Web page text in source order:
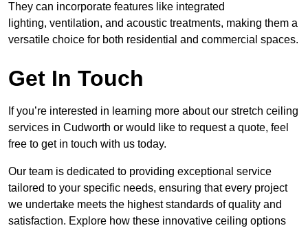
They can incorporate features like integrated
lighting, ventilation, and acoustic treatments, making them a
versatile choice for both residential and commercial spaces.
Get In Touch
If you’re interested in learning more about our stretch ceiling
services in Cudworth or would like to request a quote, feel
free to get in touch with us today.
Our team is dedicated to providing exceptional service
tailored to your specific needs, ensuring that every project
we undertake meets the highest standards of quality and
satisfaction. Explore how these innovative ceiling options